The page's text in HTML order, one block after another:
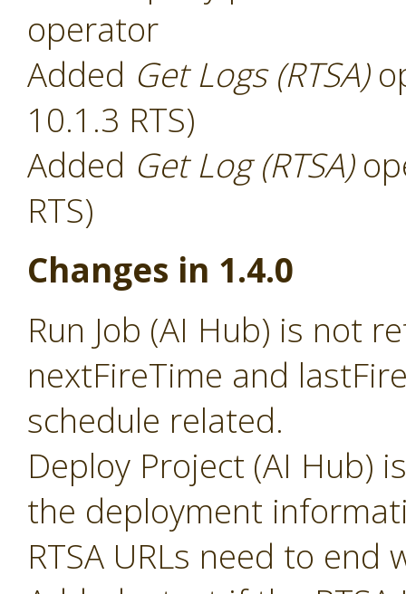
operator
Added Get Logs (RTSA)
10.1.3 RTS)
Added Get Log (RTSA)
RTS)
Changes in 1.4.0
Run Job (AI Hub) is not
nextFireTime and
schedule related.
Deploy Project (AI Hub)
the deployment
RTSA URLs need to end